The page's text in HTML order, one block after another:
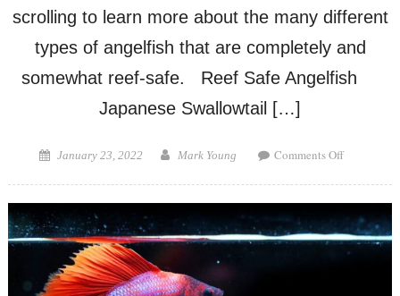
scrolling to learn more about the many different
types of angelfish that are completely and
somewhat reef-safe. Reef Safe Angelfish
Japanese Swallowtail […]
Posted
January 23, 2022 Author
Mark Young Comments Offon
Angelfish